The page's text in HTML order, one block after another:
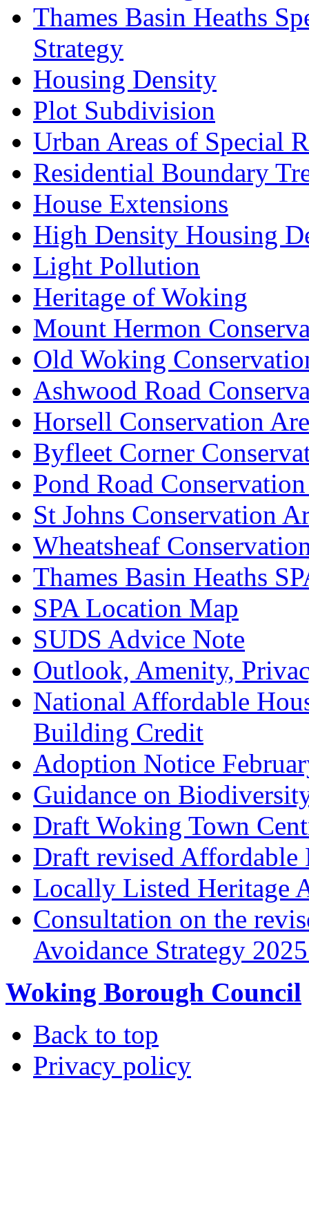
Thames Basin Heaths
Strategy
Housing Density
Plot Subdivision
Urban Areas of Special
Residential Boundary
House Extensions
High Density Housing
Light Pollution
Heritage of Woking
Mount Hermon
Old Woking
Ashwood Road
Horsell Conservation
Byfleet Corner
Pond Road
St Johns Conservation
Wheatsheaf
Thames Basin Heaths
SPA Location Map
SUDS Advice Note
Outlook, Amenity,
National Affordable
Building Credit
Adoption Notice
Guidance on
Draft Woking Town
Draft revised
Locally Listed Heritage
Consultation on the
Avoidance Strategy
Woking Borough Council
Back to top
Privacy policy